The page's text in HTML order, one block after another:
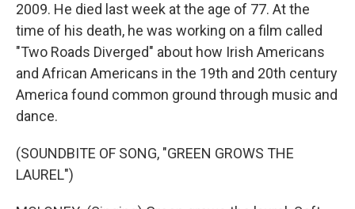
2009. He died last week at the age of 77. At the
time of his death, he was working on a film called
"Two Roads Diverged" about how Irish Americans
and African Americans in the 19th and 20th century
America found common ground through music and
dance.
(SOUNDBITE OF SONG, "GREEN GROWS THE
LAUREL")